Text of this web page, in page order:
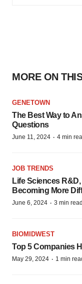
MORE ON
GENETOWN
The Best Way to
Questions
June 11, 2024 · 4 min
JOB TRENDS
Life Sciences
Becoming More
June 6, 2024 · 3 min read
BIOMIDWEST
Top 5 Companies
May 29, 2024 · 1 min